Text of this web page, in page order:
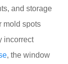
and storage
mold spots
incorrect
, the window